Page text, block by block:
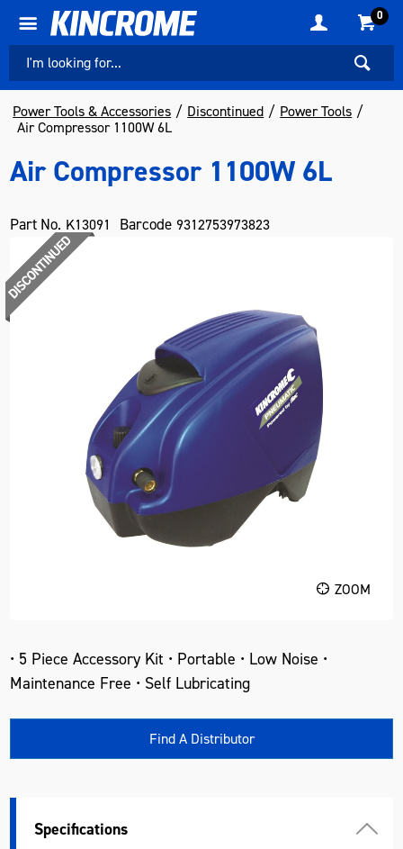
0
Power Tools & Accessories Discontinued
Power Tools
Air Compressor 1100W 6L
Air Compressor 1100W 6L
Part No. K13091 Barcode 9312753973823
ZOOM
• 5 Piece Accessory Kit • Portable • Low Noise •
Maintenance Free • Self Lubricating
Find A Distributor
Specifications